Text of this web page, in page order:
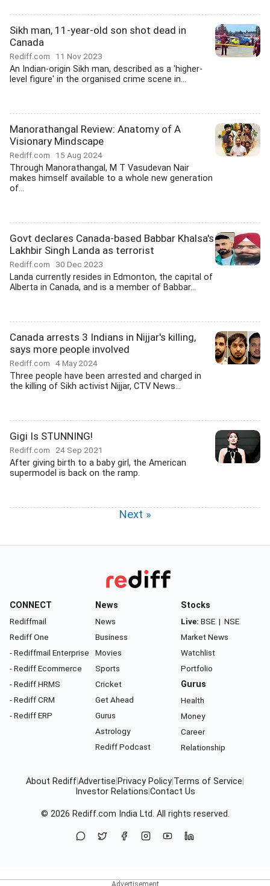
Sikh man, 11-year-old son shot dead in
Canada
Rediff.com 11 Nov 2023
An Indian-origin Sikh man, described as a 'higher-
level figure' in the organised crime scene in...
Manorathangal Review: Anatomy of A
Visionary Mindscape
Rediff.com 15 Aug 2024
Through Manorathangal, M T Vasudevan Nair
makes himself available to a whole new generation
of...
Govt declares Canada-based Babbar Khalsa's
Lakhbir Singh Landa as terrorist
Rediff.com 30 Dec 2023
Landa currently resides in Edmonton, the capital of
Alberta in Canada, and is a member of Babbar...
Canada arrests 3 Indians in Nijjar's killing,
says more people involved
Rediff.com 4 May 2024
Three people have been arrested and charged in
the killing of Sikh activist Nijjar, CTV News...
Gigi Is STUNNING!
Rediff.com 24 Sep 2021
After giving birth to a baby girl, the American
supermodel is back on the ramp.
Next »
CONNECT
Rediffmail
Rediff One
- Rediffmail Enterprise
- Rediff Ecommerce
- Rediff HRMS
- Rediff CRM
- Rediff ERP
News
News
Business
Movies
Sports
Cricket
Get Ahead
Gurus
Astrology
Rediff Podcast
Stocks
Live: BSE | NSE
Market News
Watchlist
Portfolio
Gurus
Health
Money
Career
Relationship
About RediffAdvertise Privacy Policy Terms of Service
Investor Relations Contact Us
© 2026 Rediff.com India Ltd. All rights reserved.